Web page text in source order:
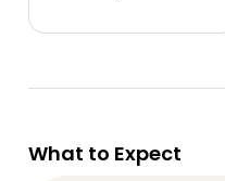
What to Expect